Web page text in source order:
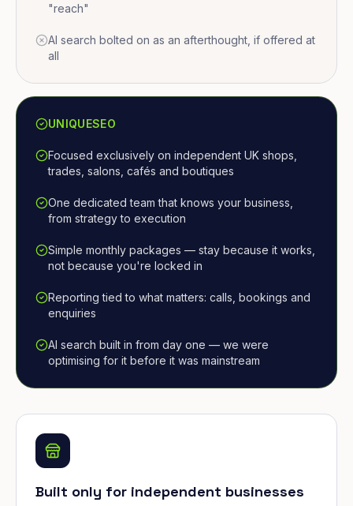
"reach"
AI search bolted on as an afterthought, if offered at
all
UNIQUESEO
Focused exclusively on independent UK shops,
trades, salons, cafés and boutiques
One dedicated team that knows your business,
from strategy to execution
Simple monthly packages — stay because it works,
not because you're locked in
Reporting tied to what matters: calls, bookings and
enquiries
AI search built in from day one — we were
optimising for it before it was mainstream
Built only for independent businesses